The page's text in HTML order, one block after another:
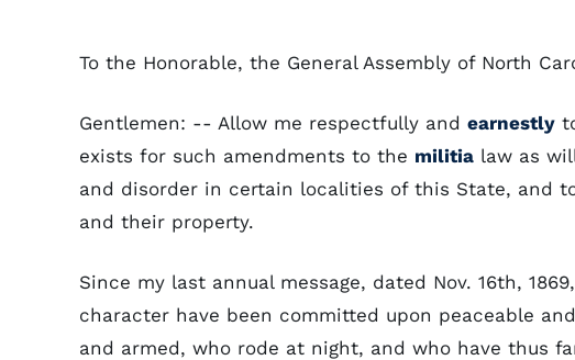
To the Honorable, the General Assembly of North
Gentlemen: -- Allow me respectfully and earnestly
exists for such amendments to the militia law as
and disorder in certain localities of this State, and
and their property.
Since my last annual message, dated Nov. 16th,
character have been committed upon peaceable
and armed, who rode at night, and who have thus